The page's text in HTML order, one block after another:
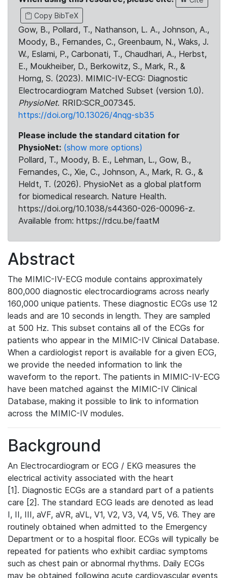
Copy BibTeX
Gow, B., Pollard, T., Nathanson, L. A., Johnson, A.,
Moody, B., Fernandes, C., Greenbaum, N., Waks, J.
W., Eslami, P., Carbonati, T., Chaudhari, A., Herbst,
E., Moukheiber, D., Berkowitz, S., Mark, R., &
Horng, S. (2023). MIMIC-IV-ECG: Diagnostic
Electrocardiogram Matched Subset (version 1.0).
PhysioNet. RRID:SCR_007345.
https://doi.org/10.13026/4nqg-sb35
Please include the standard citation for
PhysioNet: (show more options)
Pollard, T., Moody, B. E., Lehman, L., Gow, B.,
Fernandes, C., Xie, C., Johnson, A., Mark, R. G., &
Heldt, T. (2026). PhysioNet as a global platform
for biomedical research. Nature Health.
https://doi.org/10.1038/s44360-026-00096-z.
Available from: https://rdcu.be/faatM
Abstract
The MIMIC-IV-ECG module contains approximately
800,000 diagnostic electrocardiograms across nearly
160,000 unique patients. These diagnostic ECGs use 12
leads and are 10 seconds in length. They are sampled
at 500 Hz. This subset contains all of the ECGs for
patients who appear in the MIMIC-IV Clinical Database.
When a cardiologist report is available for a given ECG,
we provide the needed information to link the
waveform to the report. The patients in MIMIC-IV-ECG
have been matched against the MIMIC-IV Clinical
Database, making it possible to link to information
across the MIMIC-IV modules.
Background
An Electrocardiogram or ECG / EKG measures the
electrical activity associated with the heart
[1]. Diagnostic ECGs are a standard part of a patients
care [2]. The standard ECG leads are denoted as lead
I, II, III, aVF, aVR, aVL, V1, V2, V3, V4, V5, V6. They are
routinely obtained when admitted to the Emergency
Department or to a hospital floor. ECGs will typically be
repeated for patients who exhibit cardiac symptoms
such as chest pain or abnormal rhythms. Daily ECGs
may be obtained following acute cardiovascular events